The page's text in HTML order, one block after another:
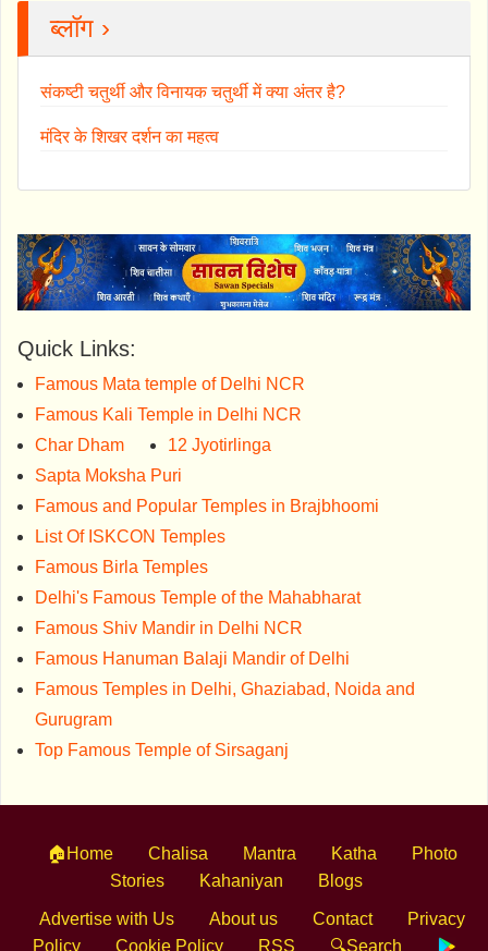
ब्लॉग ›
संकष्टी चतुर्थी और विनायक चतुर्थी में क्या अंतर है?
मंदिर के शिखर दर्शन का महत्व
Quick Links:
Famous Mata temple of Delhi NCR
Famous Kali Temple in Delhi NCR
Char Dham
12 Jyotirlinga
Sapta Moksha Puri
Famous and Popular Temples in Brajbhoomi
List Of ISKCON Temples
Famous Birla Temples
Delhi's Famous Temple of the Mahabharat
Famous Shiv Mandir in Delhi NCR
Famous Hanuman Balaji Mandir of Delhi
Famous Temples in Delhi, Ghaziabad, Noida and
Gurugram
Top Famous Temple of Sirsaganj
🏠Home Chalisa Mantra Katha
Photo
Stories
Kahaniyan Blogs
Advertise with Us About us Contact
Privacy
Policy
Cookie Policy RSS 🔍Search